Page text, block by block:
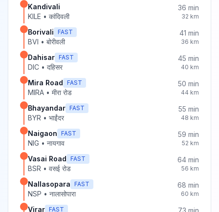
Kandivali
KILE • कांदिवली
36 min
32 km
Borivali FAST
BVI • बोरीवली
41 min
36 km
Dahisar FAST
DIC • दहिसर
45 min
40 km
Mira Road FAST
MIRA • मीरा रोड
50 min
44 km
Bhayandar FAST
BYR • भाईंदर
55 min
48 km
Naigaon FAST
NIG • नायगाव
59 min
52 km
Vasai Road FAST
BSR • वसई रोड
64 min
56 km
Nallasopara FAST
NSP • नालासोपारा
68 min
60 km
Virar FAST 73 min